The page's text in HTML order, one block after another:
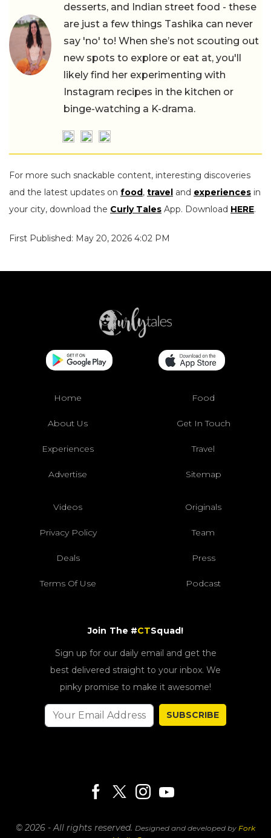
desserts, and Indian street food - these
are just a few things Tashika can never
say 'no' to! When she’s not scouting out
new spots to explore or eat at, you'll
likely find her experimenting with
Instagram recipes in the kitchen or
binge-watching a K-drama.
For more such snackable content, interesting discoveries
and the latest updates on food, travel and experiences in
your city, download the Curly Tales App. Download HERE.
First Published: May 20, 2026 4:02 PM
Home Food
About Us Get In Touch
Experiences Travel
Advertise Sitemap
Videos Originals
Privacy Policy Team
Deals Press
Terms Of Use Podcast
Join The #CTSquad!
Sign up for our daily email and get the
best delivered straight to your inbox. We
pinky promise to make it awesome!
SUBSCRIBE
© 2026 - All rights reserved. Designed and developed by Fork